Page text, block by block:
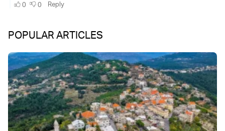
POPULAR ARTICLES